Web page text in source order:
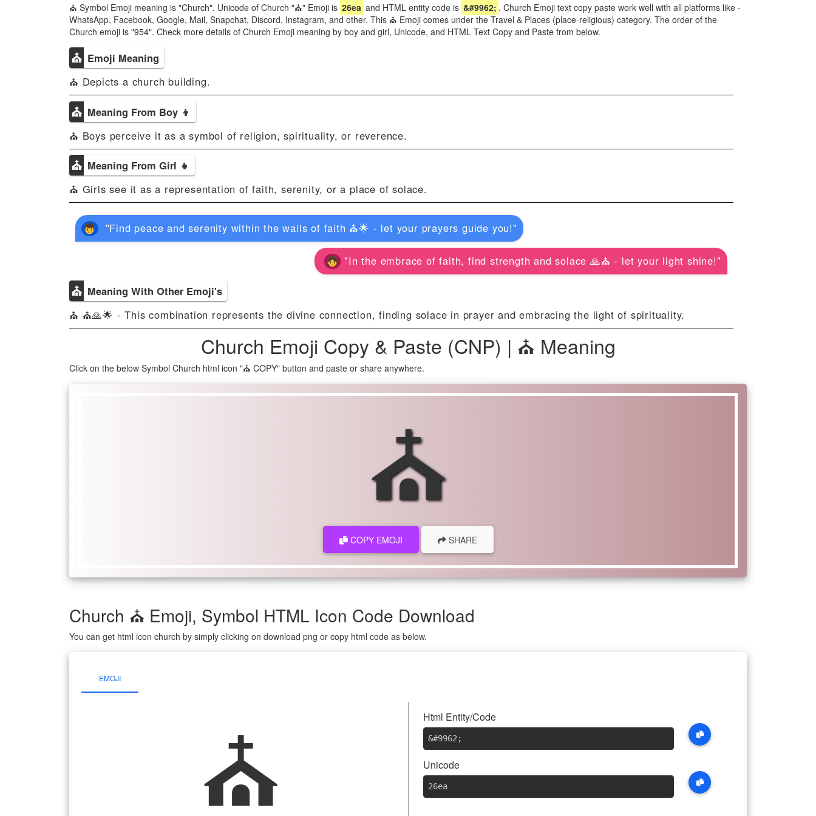
⛪ Symbol Emoji meaning is "Church". Unicode of Church "⛪" Emoji is 26ea and HTML entity code is &#9962; . Church Emoji text copy paste work well with all platforms like -
WhatsApp, Facebook, Google, Mail, Snapchat, Discord, Instagram, and other. This ⛪ Emoji comes under the Travel & Places (place-religious) category. The order of the
Church emoji is "954". Check more details of Church Emoji meaning by boy and girl, Unicode, and HTML Text Copy and Paste from below.
⛪ Emoji Meaning
⛪ Depicts a church building.
⛪ Meaning From Boy 👦
⛪ Boys perceive it as a symbol of religion, spirituality, or reverence.
⛪ Meaning From Girl 👧
⛪ Girls see it as a representation of faith, serenity, or a place of solace.
"Find peace and serenity within the walls of faith ⛪🌟 - let your prayers guide you!"
"In the embrace of faith, find strength and solace 🙏⛪ - let your light shine!"
⛪ Meaning With Other Emoji's
⛪ ⛪🙏🌟 - This combination represents the divine connection, finding solace in prayer and embracing the light of spirituality.
Church Emoji Copy & Paste (CNP) | ⛪ Meaning
Click on the below Symbol Church html icon "⛪ COPY" button and paste or share anywhere.
⛪
COPY EMOJI SHARE
Church ⛪ Emoji, Symbol HTML Icon Code Download
You can get html icon church by simply clicking on download png or copy html code as below.
EMOJI
⛪ Html Entity/Code
&#9962 ;
Unicode
26ea